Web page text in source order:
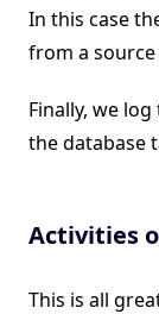
In this case
from a
Finally, we
the database
Activities
This is all